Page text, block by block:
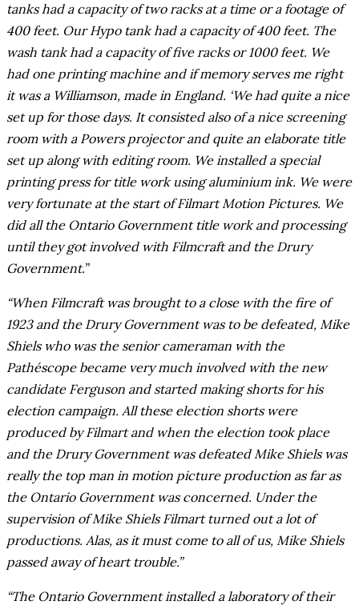
tanks had a capacity of two racks at a time or a footage of
400 feet. Our Hypo tank had a capacity of 400 feet. The
wash tank had a capacity of five racks or 1000 feet. We
had one printing machine and if memory serves me right
it was a Williamson, made in England. ‘We had quite a nice
set up for those days. It consisted also of a nice screening
room with a Powers projector and quite an elaborate title
set up along with editing room. We installed a special
printing press for title work using aluminium ink. We were
very fortunate at the start of Filmart Motion Pictures. We
did all the Ontario Government title work and processing
until they got involved with Filmcraft and the Drury
Government.”
“When Filmcraft was brought to a close with the fire of
1923 and the Drury Government was to be defeated, Mike
Shiels who was the senior cameraman with the
Pathéscope became very much involved with the new
candidate Ferguson and started making shorts for his
election campaign. All these election shorts were
produced by Filmart and when the election took place
and the Drury Government was defeated Mike Shiels was
really the top man in motion picture production as far as
the Ontario Government was concerned. Under the
supervision of Mike Shiels Filmart turned out a lot of
productions. Alas, as it must come to all of us, Mike Shiels
passed away of heart trouble.”
“The Ontario Government installed a laboratory of their